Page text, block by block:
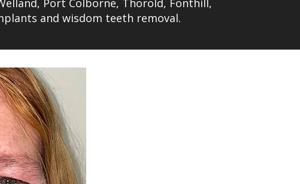
Port Colborne, Thorold, Fonthill,
and wisdom teeth removal.